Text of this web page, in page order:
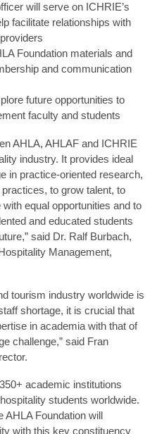
will serve on ICHRIE’s
facilitate relationships with
Foundation materials and
and communication
future opportunities to
faculty and students
AHLA, AHLAF and ICHRIE
industry. It provides ideal
in practice-oriented research,
to grow talent, to
equal opportunities and to
and educated students
said Dr. Ralf Burbach,
Management,
tourism industry worldwide is
shortage, it is crucial that
in academia with that of
challenge,” said Fran
.
academic institutions
students worldwide.
AHLA Foundation will
with this key constituency